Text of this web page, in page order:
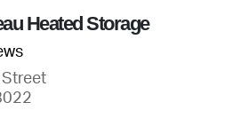
Heated Storage